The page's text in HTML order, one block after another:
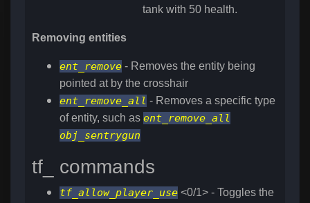
tank with 50 health.
Removing entities
ent_remove - Removes the entity being
pointed at by the crosshair
ent_remove_all - Removes a specific type
of entity, such as ent_remove_all
obj_sentrygun
tf_ commands
tf_allow_player_use <0/1> - Toggles the